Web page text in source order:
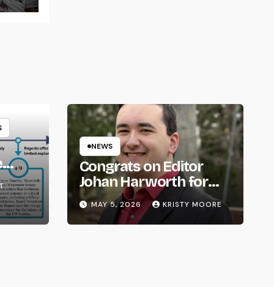
NEWS
Congrats on Editor
Johan Harworth for
Graduating!
MAY 5, 2026 KRISTY MOORE